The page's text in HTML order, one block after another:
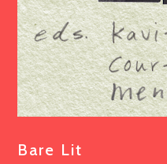
Bare Lit